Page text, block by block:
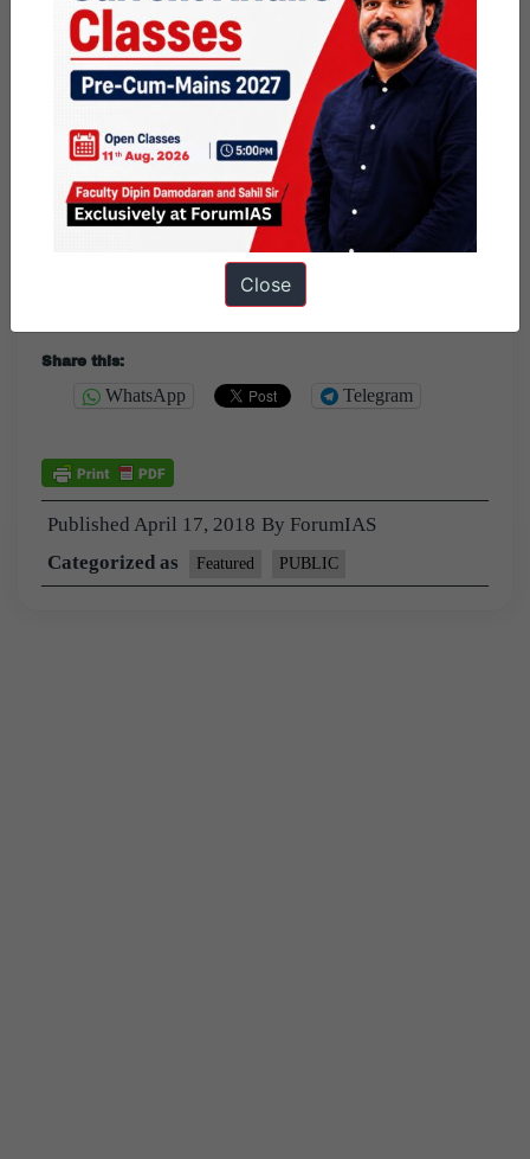
Way forward:
1)AfterBrexit,it could be easier for India to negotiate the
terms of FTA with EU.
2)Negotiations with individual countries.
3)TheGlobal GDP and the GDP of several European
are recovering, this would be the right time to
move the negotiations forward.
Share this:
WhatsApp Telegram
Published April 17, 2018 By ForumIAS
Categorized as
Featured PUBLIC
Close